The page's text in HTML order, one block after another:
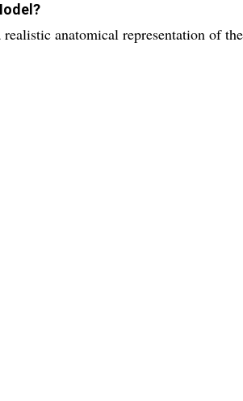
anatomical representation of